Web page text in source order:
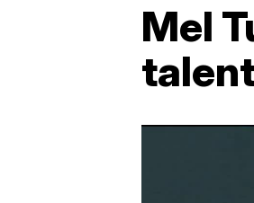
Mel